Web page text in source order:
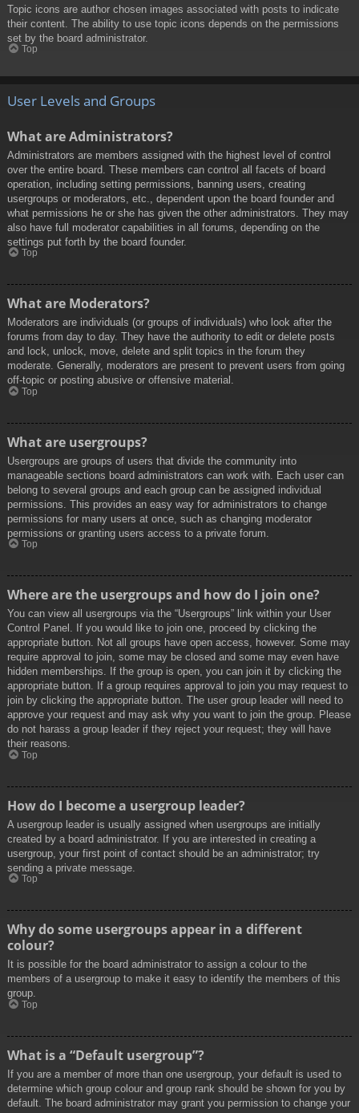
Topic icons are author chosen images associated with posts to indicate
their content. The ability to use topic icons depends on the permissions
set by the board administrator.
Top
User Levels and Groups
What are Administrators?
Administrators are members assigned with the highest level of control
over the entire board. These members can control all facets of board
operation, including setting permissions, banning users, creating
usergroups or moderators, etc., dependent upon the board founder and
what permissions he or she has given the other administrators. They may
also have full moderator capabilities in all forums, depending on the
settings put forth by the board founder.
Top
What are Moderators?
Moderators are individuals (or groups of individuals) who look after the
forums from day to day. They have the authority to edit or delete posts
and lock, unlock, move, delete and split topics in the forum they
moderate. Generally, moderators are present to prevent users from going
off-topic or posting abusive or offensive material.
Top
What are usergroups?
Usergroups are groups of users that divide the community into
manageable sections board administrators can work with. Each user can
belong to several groups and each group can be assigned individual
permissions. This provides an easy way for administrators to change
permissions for many users at once, such as changing moderator
permissions or granting users access to a private forum.
Top
Where are the usergroups and how do I join one?
You can view all usergroups via the “Usergroups” link within your User
Control Panel. If you would like to join one, proceed by clicking the
appropriate button. Not all groups have open access, however. Some may
require approval to join, some may be closed and some may even have
hidden memberships. If the group is open, you can join it by clicking the
appropriate button. If a group requires approval to join you may request to
join by clicking the appropriate button. The user group leader will need to
approve your request and may ask why you want to join the group. Please
do not harass a group leader if they reject your request; they will have
their reasons.
Top
How do I become a usergroup leader?
A usergroup leader is usually assigned when usergroups are initially
created by a board administrator. If you are interested in creating a
usergroup, your first point of contact should be an administrator; try
sending a private message.
Top
Why do some usergroups appear in a different
colour?
It is possible for the board administrator to assign a colour to the
members of a usergroup to make it easy to identify the members of this
group.
Top
What is a “Default usergroup”?
If you are a member of more than one usergroup, your default is used to
determine which group colour and group rank should be shown for you by
default. The board administrator may grant you permission to change your